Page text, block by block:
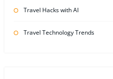
Travel Hacks with AI
Travel Technology Trends